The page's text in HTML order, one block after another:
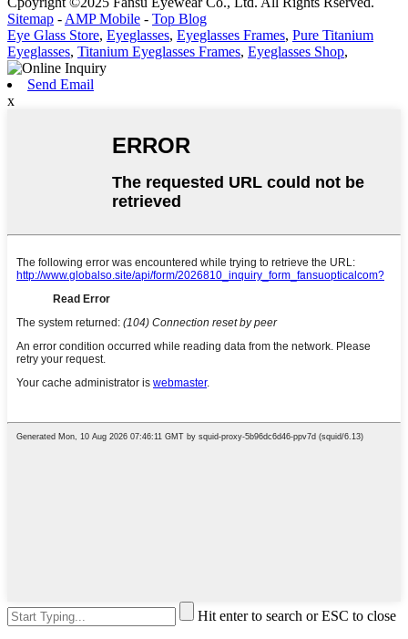
Sitemap - AMP Mobile - Top Blog
Eye Glass Store, Eyeglasses, Eyeglasses Frames, Pure Titanium
Eyeglasses, Titanium Eyeglasses Frames, Eyeglasses Shop,
Send Email
x
Hit enter to search or ESC to close